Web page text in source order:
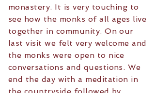
monastery. It is very touching to
see how the monks of all ages live
together in community. On our
last visit we felt very welcome and
the monks were open to nice
conversations and questions. We
end the day with a meditation in